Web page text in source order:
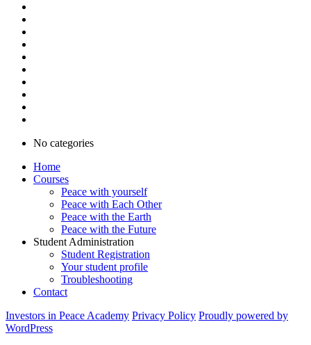
No categories
Home
Courses
Peace with yourself
Peace with Each Other
Peace with the Earth
Peace with the Future
Student Administration
Student Registration
Your student profile
Troubleshooting
Contact
Investors in Peace Academy Privacy Policy Proudly powered by
WordPress